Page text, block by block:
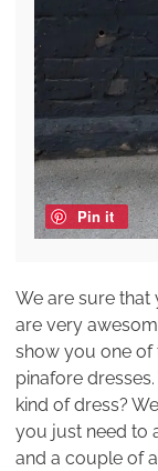
Pin it
We are sure
are very
show you one of
pinafore
kind of dress?
you just need to
and a couple of